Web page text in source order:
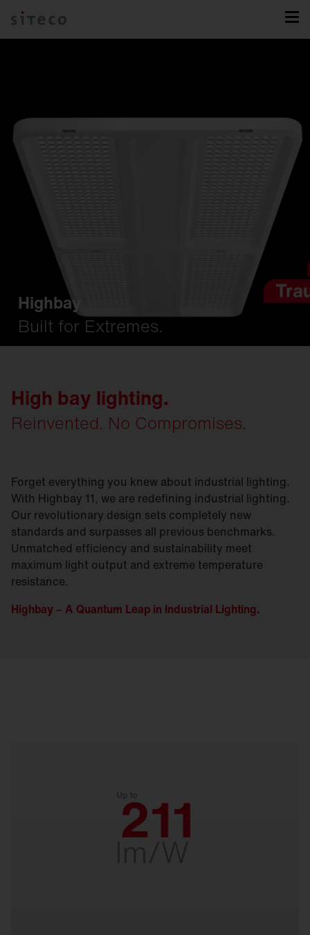
Highbay
Built for Extremes.
High bay lighting.
Reinvented. No Compromises.
Forget everything you knew about industrial lighting.
With Highbay 11, we are redefining industrial lighting.
Our revolutionary design sets completely new
standards and surpasses all previous benchmarks.
Unmatched efficiency and sustainability meet
maximum light output and extreme temperature
resistance.
Highbay – A Quantum Leap in Industrial Lighting.
With up to 211 lm/W for low energy costs and
fast payback. Designed for decades of reliability